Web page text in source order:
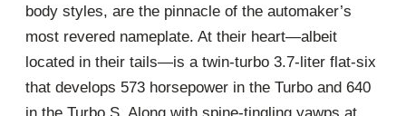
body styles, are the pinnacle of the automaker’s
most revered nameplate. At their heart—albeit
located in their tails—is a twin-turbo 3.7-liter flat-six
that develops 573 horsepower in the Turbo and 640
in the Turbo S. Along with spine-tingling yawps at